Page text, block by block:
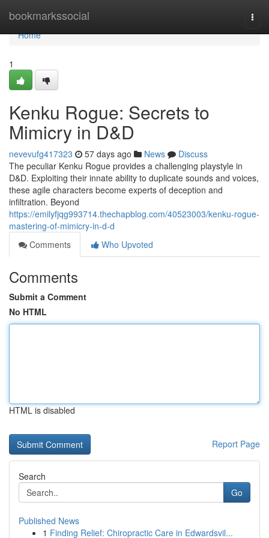
bookmarkssocial
Home
Home
1
Kenku Rogue: Secrets to
Mimicry in D&D
nevevufg417323 57 days ago News
Discuss
The peculiar Kenku Rogue provides a challenging playstyle in
D&D. Exploiting their innate ability to duplicate sounds and voices,
these agile characters become experts of deception and
infiltration. Beyond
https://emilyfjqg993714.thechapblog.com/40523003/kenku-rogue-
mastering-of-mimicry-in-d-d
Comments
Who Upvoted
Comments
Submit a Comment
No HTML
HTML is disabled
Report Page
Search
Go
Published News
1 Finding Relief: Chiropractic Care in Edwardsvil...